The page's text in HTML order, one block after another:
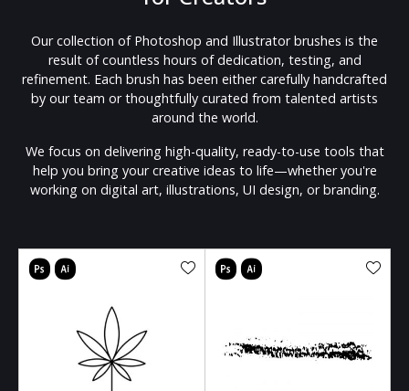
Our collection of Photoshop and Illustrator brushes is the
result of countless hours of dedication, testing, and
refinement. Each brush has been either carefully handcrafted
by our team or thoughtfully curated from talented artists
around the world.
We focus on delivering high-quality, ready-to-use tools that
help you bring your creative ideas to life—whether you're
working on digital art, illustrations, UI design, or branding.